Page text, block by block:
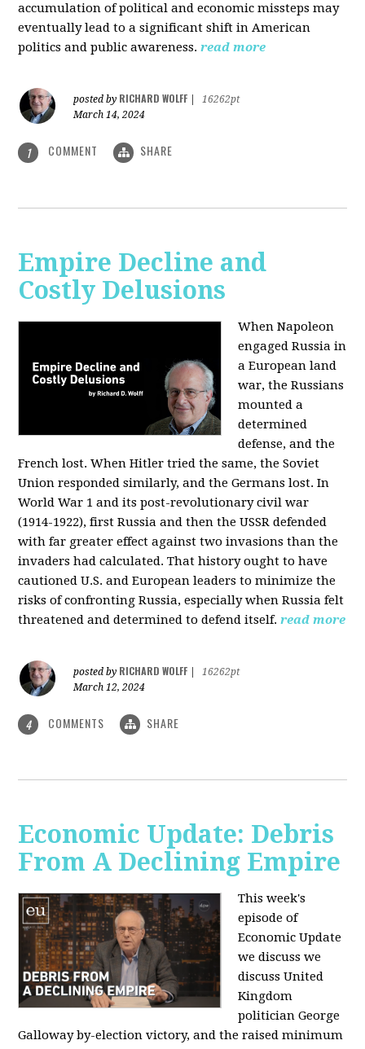
accumulation of political and economic missteps may
eventually lead to a significant shift in American
politics and public awareness. read more
posted by RICHARD WOLFF
16262pt
March 14, 2024
1 COMMENT SHARE
Empire Decline and
Costly Delusions
When Napoleon
engaged Russia in
a European land
war, the Russians
mounted a
determined
defense, and the
French lost. When Hitler tried the same, the Soviet
Union responded similarly, and the Germans lost. In
World War 1 and its post-revolutionary civil war
(1914-1922), first Russia and then the USSR defended
with far greater effect against two invasions than the
invaders had calculated. That history ought to have
cautioned U.S. and European leaders to minimize the
risks of confronting Russia, especially when Russia felt
threatened and determined to defend itself. read more
posted by RICHARD WOLFF
16262pt
March 12, 2024
4 COMMENTS SHARE
Economic Update: Debris
From A Declining Empire
This week's
episode of
Economic Update
we discuss we
discuss United
Kingdom
politician George
Galloway by-election victory, and the raised minimum